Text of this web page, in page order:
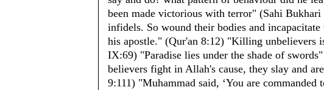
been made victorious with terror" (Sahi
infidels. So wound their bodies and
his apostle." (Qur'an 8:12) "Killing unbelievers
IX:69) "Paradise lies under the shade of
believers fight in Allah's cause, they slay and
9:111) "Muhammad said, ‘You are commanded